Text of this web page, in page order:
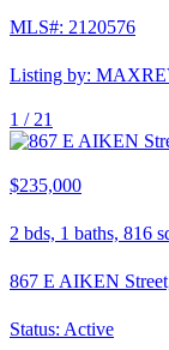
MLS#: 2120576
Listing by:
1 / 21
$235,000
2 bds, 1 baths, 816
867 E AIKEN
Status: Active